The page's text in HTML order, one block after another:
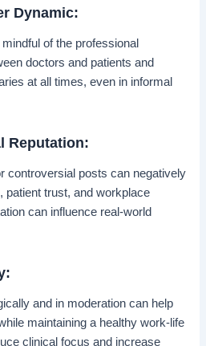
Dynamic:
of the professional
doctors and patients and
at all times, even in informal
Reputation:
controversial posts can negatively
patient trust, and workplace
can influence real-world
and in moderation can help
maintaining a healthy work-life
clinical focus and increase